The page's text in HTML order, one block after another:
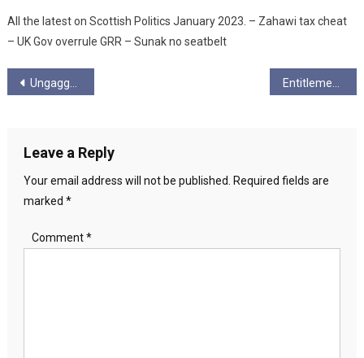
All the latest on Scottish Politics January 2023. – Zahawi tax cheat
– UK Gov overrule GRR – Sunak no seatbelt
Post
Ungagged Presents: Richie Venton on the lessons of the Miner’s Stike
Leave a Reply
Your email address will not be published.
Required fields are
marked *
Comment*